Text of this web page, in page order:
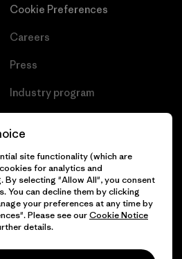
Cookie Preferences
Careers
Press
Industry program
Reserved.
site functionality (which are
for analytics and
By selecting "Allow All", you consent
You can decline them by clicking
your preferences at any time by
Please see ourCookie Notice
details.